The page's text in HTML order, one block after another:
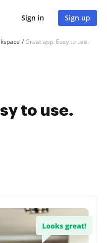
Sign in Sign up
Great app. Easy to use.
to use.